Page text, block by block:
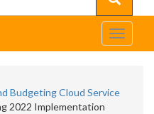
Toggle
Budgeting Cloud Service
2022 Implementation